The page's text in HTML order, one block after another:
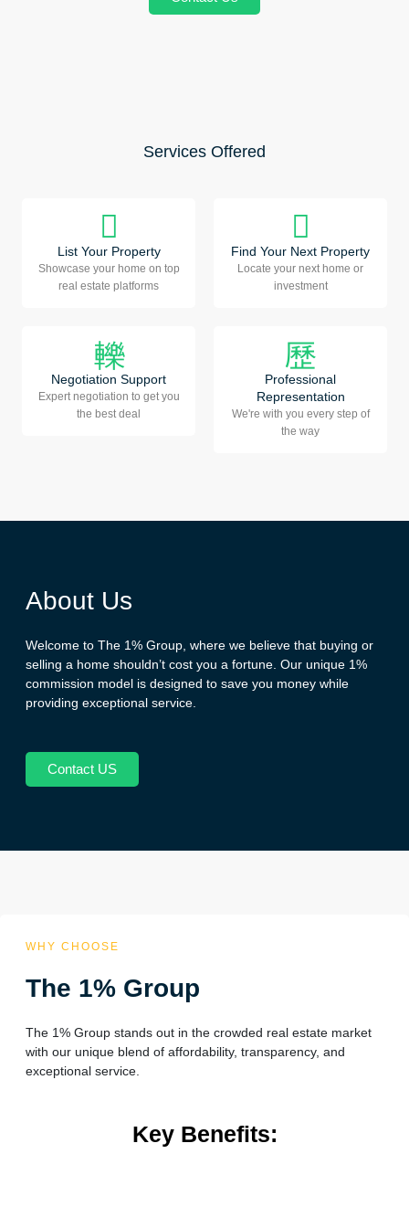
Services Offered
List Your Property
Showcase your home on top
real estate platforms
Find Your Next Property
Locate your next home or
investment
Negotiation Support
Expert negotiation to get you
the best deal
Professional
Representation
We're with you every step of
the way
About Us
Welcome to The 1% Group, where we believe that buying or
selling a home shouldn’t cost you a fortune. Our unique 1%
commission model is designed to save you money while
providing exceptional service.
Contact US
WHY CHOOSE
The 1% Group
The 1% Group stands out in the crowded real estate market
with our unique blend of affordability, transparency, and
exceptional service.
Key Benefits: